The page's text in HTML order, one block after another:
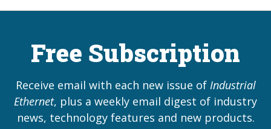
Free Subscription
Receive email with each new issue of Industrial
Ethernet, plus a weekly email digest of industry
news, technology features and new products.